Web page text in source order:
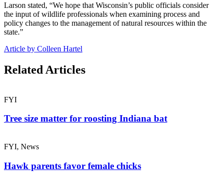
Larson stated, “We hope that Wisconsin’s public officials consider
the input of wildlife professionals when examining process and
policy changes to the management of natural resources within the
state.”
Article by Colleen Hartel
Related Articles
FYI
Tree size matter for roosting Indiana bat
FYI, News
Hawk parents favor female chicks